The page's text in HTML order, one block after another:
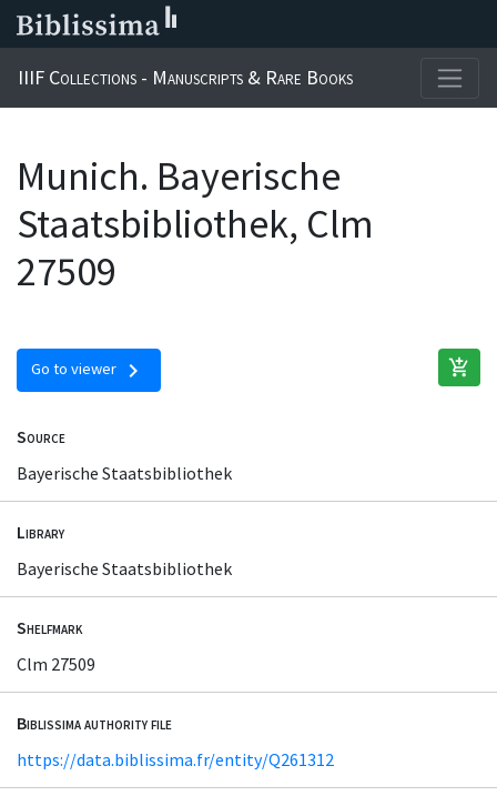
IIIF Collections - Manuscripts & Rare Books
Munich. Bayerische
Staatsbibliothek, Clm
27509
Go to viewer chevron_right add_shopping_cart
Source
Bayerische Staatsbibliothek
Library
Bayerische Staatsbibliothek
Shelfmark
Clm 27509
Biblissima authority file
https://data.biblissima.fr/entity/Q261312